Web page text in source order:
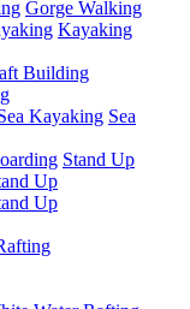
Gorge Walking
Kayaking
Building
Kayaking Sea
Stand Up
Up
Up